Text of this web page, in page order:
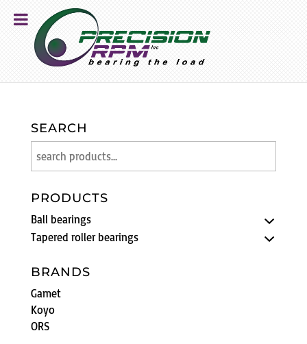
SEARCH
PRODUCTS
Ball bearings
Tapered roller bearings
BRANDS
Gamet
Koyo
ORS